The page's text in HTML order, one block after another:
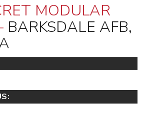
MODULAR
BARKSDALE AFB,